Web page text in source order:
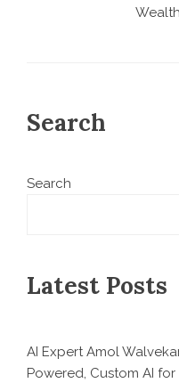
Wealth
Search
Search
Latest Posts
AI Expert Amol
Powered, Custom AI